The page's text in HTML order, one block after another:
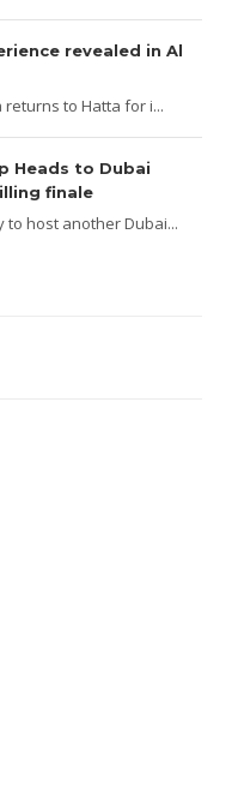
revealed in Al
to Hatta for i...
Heads to Dubai
finale
to host another Dubai...